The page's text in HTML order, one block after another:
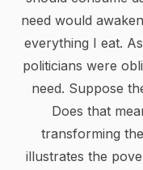
need would
everything I eat.
politicians were
need. Suppose
Does that
transforming
illustrates the